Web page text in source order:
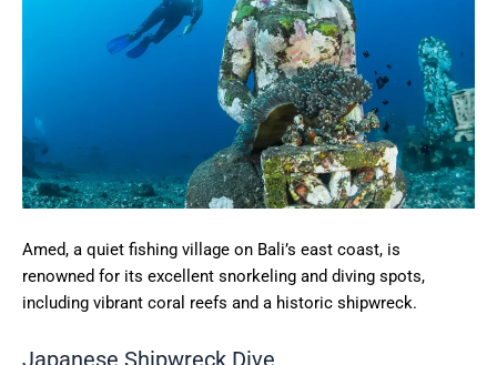
Amed, a quiet fishing village on Bali’s east coast, is
renowned for its excellent snorkeling and diving spots,
including vibrant coral reefs and a historic shipwreck.
Japanese Shipwreck Dive